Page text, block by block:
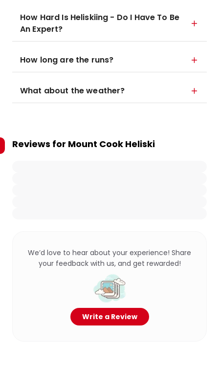
How Hard Is Heliskiing - Do I Have To Be
An Expert?
How long are the runs?
What about the weather?
Reviews for Mount Cook Heliski
We’d love to hear about your experience! Share
your feedback with us, and get rewarded!
Write a Review